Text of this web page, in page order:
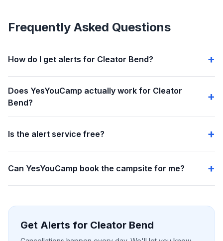
Frequently Asked Questions
How do I get alerts for Cleator Bend?
Does YesYouCamp actually work for Cleator
Bend?
Is the alert service free?
Can YesYouCamp book the campsite for me?
Get Alerts for Cleator Bend